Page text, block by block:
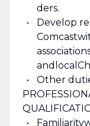
ders.
Develop
Comcast
association
and local
Other
Familiarity